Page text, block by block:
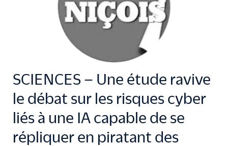
SCIENCES – Une étude ravive
le débat sur les risques cyber
liés à une IA capable de se
répliquer en piratant des